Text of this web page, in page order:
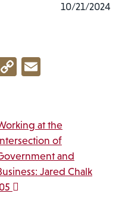
10/21/2024
Bluesky
Copy
at the
of
and
Jared Chalk